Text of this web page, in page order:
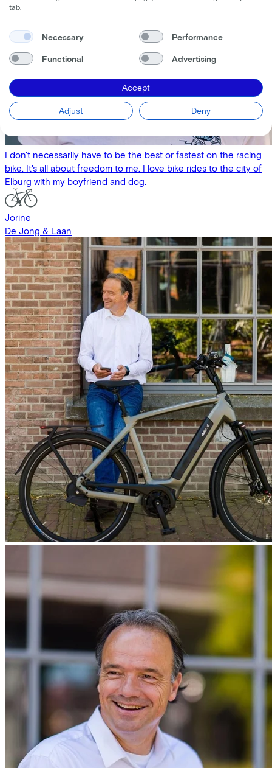
I don't necessarily have to be the best or fastest on the racing
bike. It's all about freedom to me. I love bike rides to the city of
Elburg with my boyfriend and dog.
Jorine
De Jong & Laan
tab.
Necessary Performance
Functional Advertising
Accept
Adjust Deny